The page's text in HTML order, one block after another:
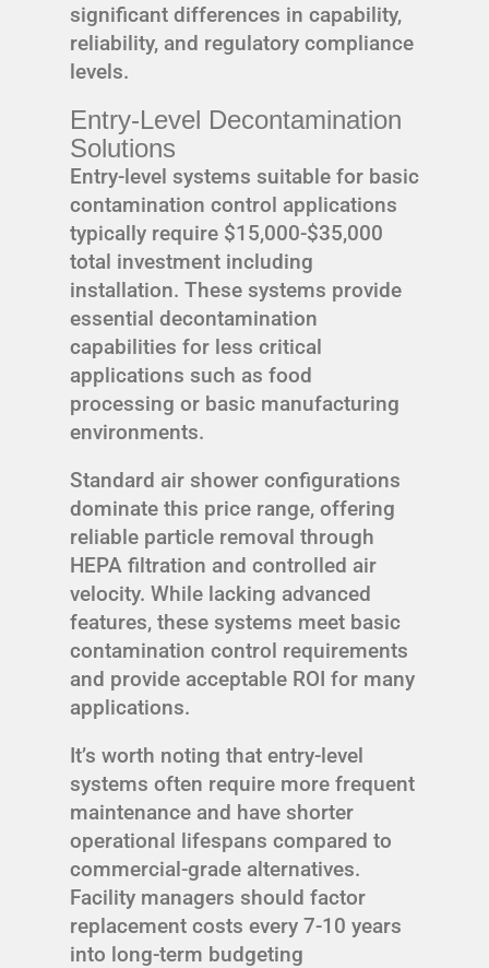
significant differences in capability,
reliability, and regulatory compliance
levels.
Entry-Level Decontamination
Solutions
Entry-level systems suitable for basic
contamination control applications
typically require $15,000-$35,000
total investment including
installation. These systems provide
essential decontamination
capabilities for less critical
applications such as food
processing or basic manufacturing
environments.
Standard air shower configurations
dominate this price range, offering
reliable particle removal through
HEPA filtration and controlled air
velocity. While lacking advanced
features, these systems meet basic
contamination control requirements
and provide acceptable ROI for many
applications.
It’s worth noting that entry-level
systems often require more frequent
maintenance and have shorter
operational lifespans compared to
commercial-grade alternatives.
Facility managers should factor
replacement costs every 7-10 years
into long-term budgeting